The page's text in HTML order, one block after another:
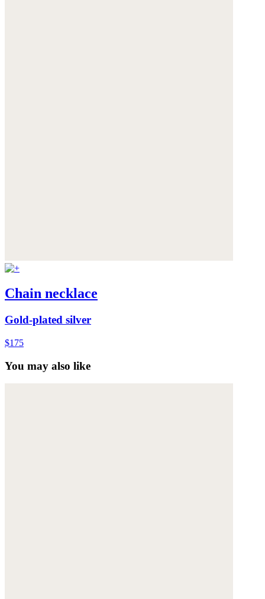
Chain necklace
Gold-plated silver
$175
You may also like